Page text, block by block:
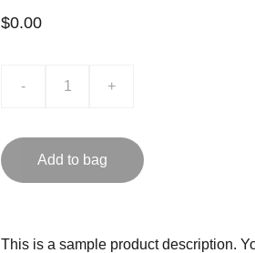
$0.00
- +
Add to bag
This is a sample product description.